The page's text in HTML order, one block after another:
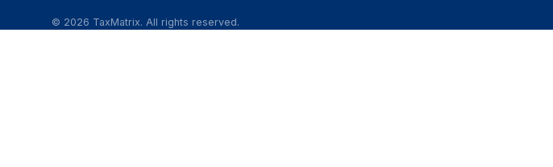
© 2026 TaxMatrix. All rights reserved.